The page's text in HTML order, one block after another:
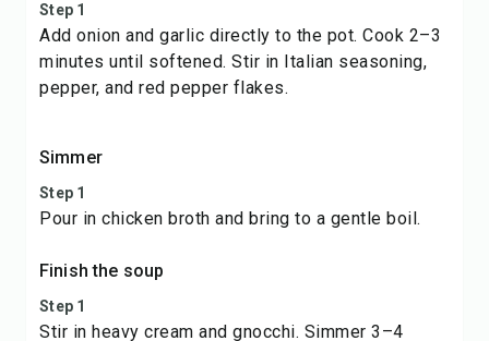
Step 1
Add onion and garlic directly to the pot. Cook 2–3
minutes until softened. Stir in Italian seasoning,
pepper, and red pepper flakes.
Simmer
Step 1
Pour in chicken broth and bring to a gentle boil.
Finish the soup
Step 1
Stir in heavy cream and gnocchi. Simmer 3–4